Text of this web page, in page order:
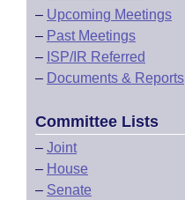
– Upcoming Meetings
– Past Meetings
– ISP/IR Referred
– Documents & Reports
Committee Lists
– Joint
– House
– Senate